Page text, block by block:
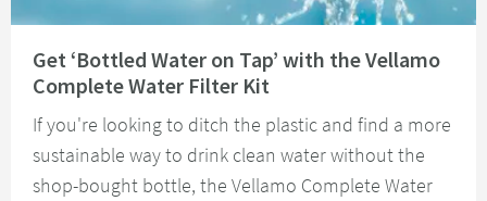
Get ‘Bottled Water on Tap’ with the Vellamo
Complete Water Filter Kit
If you're looking to ditch the plastic and find a more
sustainable way to drink clean water without the
shop-bought bottle, the Vellamo Complete Water